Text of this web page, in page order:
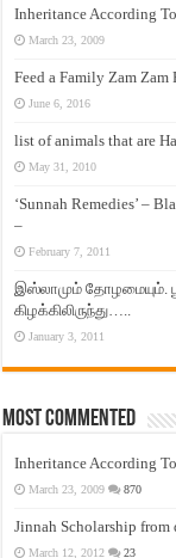
Inheritance According
March 23, 2009
Feed a Family Zam Zam
June 6, 2016
list of animals that are
May 31, 2010
‘Sunnah Remedies’ –
–
February 7, 2011
இஸ்லாமும் தோழமையும்.
கிழக்கிலிருந்து…..
January 3, 2011
Most Commented
Inheritance According
March 23, 2009 870
Jinnah Scholarship from
March 12, 2012 23